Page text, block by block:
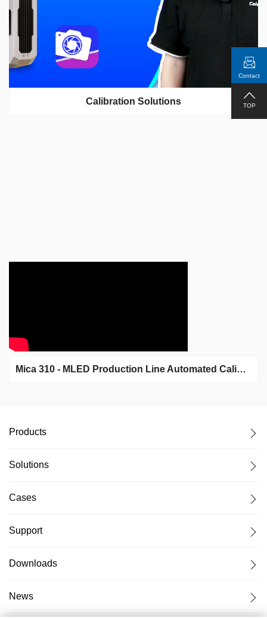
Calibration Solutions
Mica 310 - MLED Production Line Automated Calibration System
Products
Solutions
Cases
Support
Downloads
News
Contact
TOP